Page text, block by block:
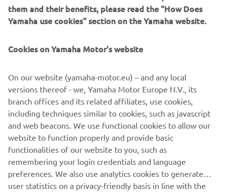
2019 GRIZZLY 700 EPS SPEC
The information and/or imagery on these webpages may
never be used for commercial or non-commercial
purposes without the explicit written consent of Yamaha
Motor Europe N.V. and/or Yamaha Motor Co., Ltd.
Always ride in a safe manner and obey all local road laws.
them and their benefits, please read the "How Does
Yamaha use cookies" section on the Yamaha website.
Cookies on Yamaha Motor's website
On our website (yamaha-motor.eu) – and any local
versions thereof - we, Yamaha Motor Europe N.V., its
branch offices and its related affiliates, use cookies,
including techniques similar to cookies, such as javascript
and web beacons. We use functional cookies to allow our
website to function properly and provide basic
functionalities of our website to you, such as
remembering your login credentials and language
preferences. We also use analytics cookies to generate
user statistics on a privacy-friendly basis in line with the